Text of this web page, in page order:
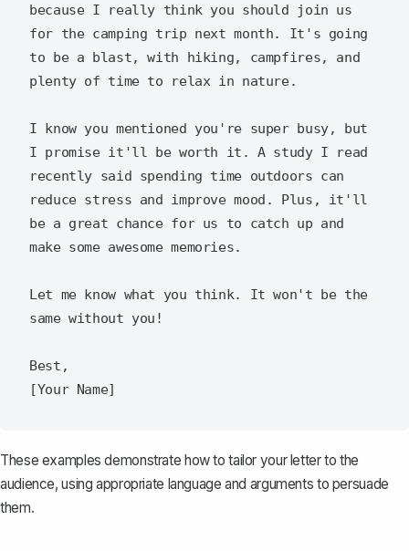
because I really think you should join us
for the camping trip next month. It's going
to be a blast, with hiking, campfires, and
plenty of time to relax in nature.
I know you mentioned you're super busy, but
I promise it'll be worth it. A study I read
recently said spending time outdoors can
reduce stress and improve mood. Plus, it'll
be a great chance for us to catch up and
make some awesome memories.
Let me know what you think. It won't be the
same without you!
Best,
These examples demonstrate how to tailor your letter to the
audience, using appropriate language and arguments to persuade
them.